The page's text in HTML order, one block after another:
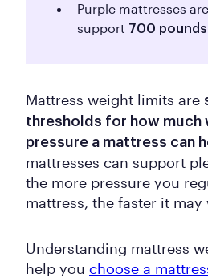
Purple mattresses
support 700 pounds
Mattress weight limits are
thresholds for how much
pressure a mattress can
mattresses can support
the more pressure you
mattress, the faster it may
Understanding mattress
help you choose a